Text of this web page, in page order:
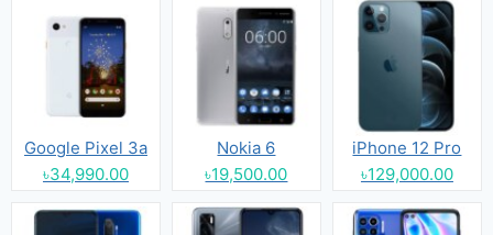
Google Pixel 3a
৳34,990.00
Nokia 6
৳19,500.00
iPhone 12 Pro
৳129,000.00